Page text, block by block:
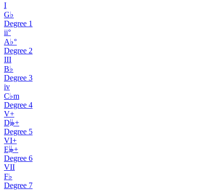
I
G♭
Degree 1
ii°
A♭°
Degree 2
III
B♭
Degree 3
iv
C♭m
Degree 4
V+
D𝄫+
Degree 5
VI+
E𝄫+
Degree 6
VII
F♭
Degree 7